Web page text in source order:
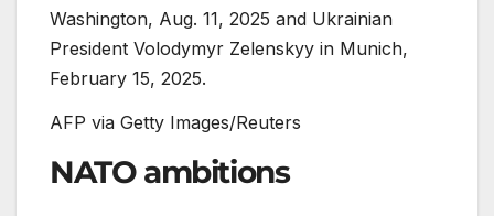
Washington, Aug. 11, 2025 and Ukrainian
President Volodymyr Zelenskyy in Munich,
February 15, 2025.
AFP via Getty Images/Reuters
NATO ambitions